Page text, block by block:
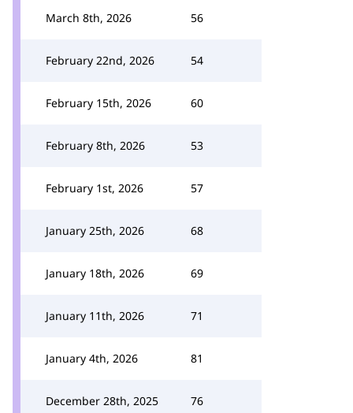
March 8th, 2026 56
February 22nd, 2026 54
February 15th, 2026 60
February 8th, 2026 53
February 1st, 2026 57
January 25th, 2026 68
January 18th, 2026 69
January 11th, 2026 71
January 4th, 2026 81
December 28th, 2025 76